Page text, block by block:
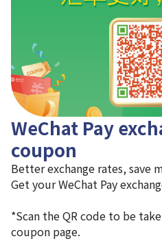
WeChat Pay
coupon
Better exchange rates, save
Get your WeChat Pay
*Scan the QR code to be
coupon page.